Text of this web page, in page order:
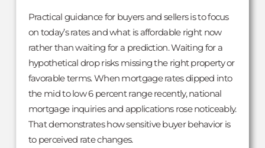
Practical guidance for buyers and sellers is to focus
on today’s rates and what is affordable right now
rather than waiting for a prediction. Waiting for a
hypothetical drop risks missing the right property or
favorable terms. When mortgage rates dipped into
the mid to low 6 percent range recently, national
mortgage inquiries and applications rose noticeably.
That demonstrates how sensitive buyer behavior is
to perceived rate changes.